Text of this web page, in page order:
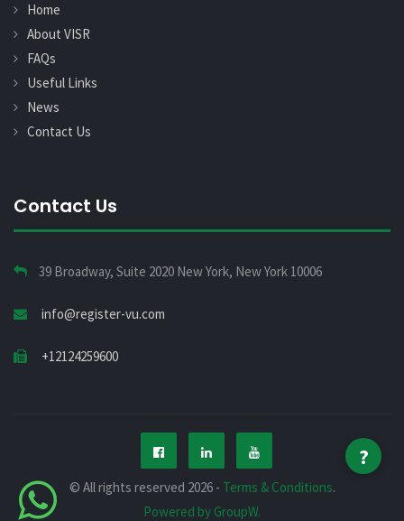
Home
About VISR
FAQs
Useful Links
News
Contact Us
Contact Us
39 Broadway, Suite 2020 New York, New York 10006
info@register-vu.com
+12124259600
© All rights reserved 2026 - Terms & Conditions.
Powered by GroupW.
?